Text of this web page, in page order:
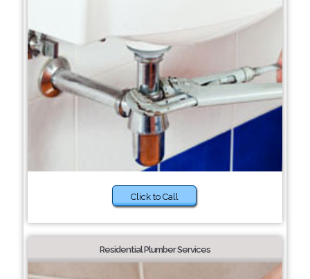
Click to Call
Residential Plumber Services